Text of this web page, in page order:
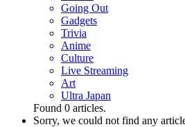
Going Out
Gadgets
Trivia
Anime
Culture
Live Streaming
Art
Ultra Japan
Found 0 articles.
Sorry, we could not find any